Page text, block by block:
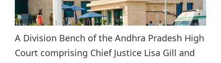
A Division Bench of the Andhra Pradesh High
Court comprising Chief Justice Lisa Gill and